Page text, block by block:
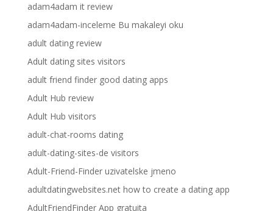
adam4adam it review
adam4adam-inceleme Bu makaleyi oku
adult dating review
Adult dating sites visitors
adult friend finder good dating apps
Adult Hub review
Adult Hub visitors
adult-chat-rooms dating
adult-dating-sites-de visitors
Adult-Friend-Finder uzivatelske jmeno
adultdatingwebsites.net how to create a dating app
AdultFriendFinder App gratuita